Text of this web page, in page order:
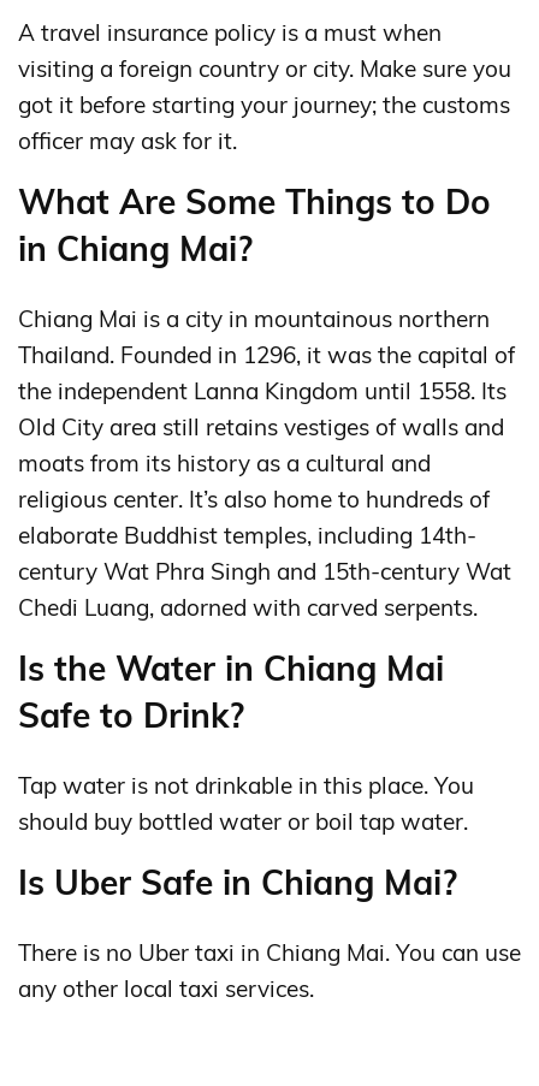
A travel insurance policy is a must when
visiting a foreign country or city. Make sure you
got it before starting your journey; the customs
officer may ask for it.
What Are Some Things to Do
in Chiang Mai?
Chiang Mai is a city in mountainous northern
Thailand. Founded in 1296, it was the capital of
the independent Lanna Kingdom until 1558. Its
Old City area still retains vestiges of walls and
moats from its history as a cultural and
religious center. It’s also home to hundreds of
elaborate Buddhist temples, including 14th-
century Wat Phra Singh and 15th-century Wat
Chedi Luang, adorned with carved serpents.
Is the Water in Chiang Mai
Safe to Drink?
Tap water is not drinkable in this place. You
should buy bottled water or boil tap water.
Is Uber Safe in Chiang Mai?
There is no Uber taxi in Chiang Mai. You can use
any other local taxi services.